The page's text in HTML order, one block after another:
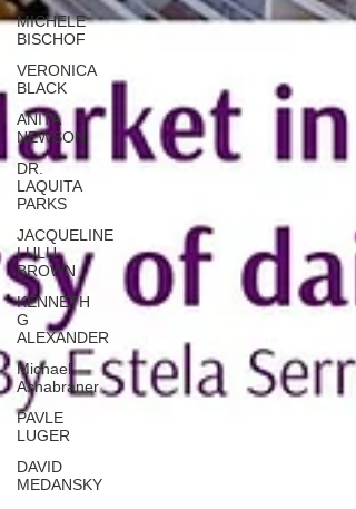
MICHELE
BISCHOF
VERONICA
BLACK
ANITA
NEWSON
DR.
LAQUITA
PARKS
JACQUELINE
LULU
BROWN
KENNETH
G
ALEXANDER
Michael
Ashabraner
PAVLE
LUGER
DAVID
MEDANSKY